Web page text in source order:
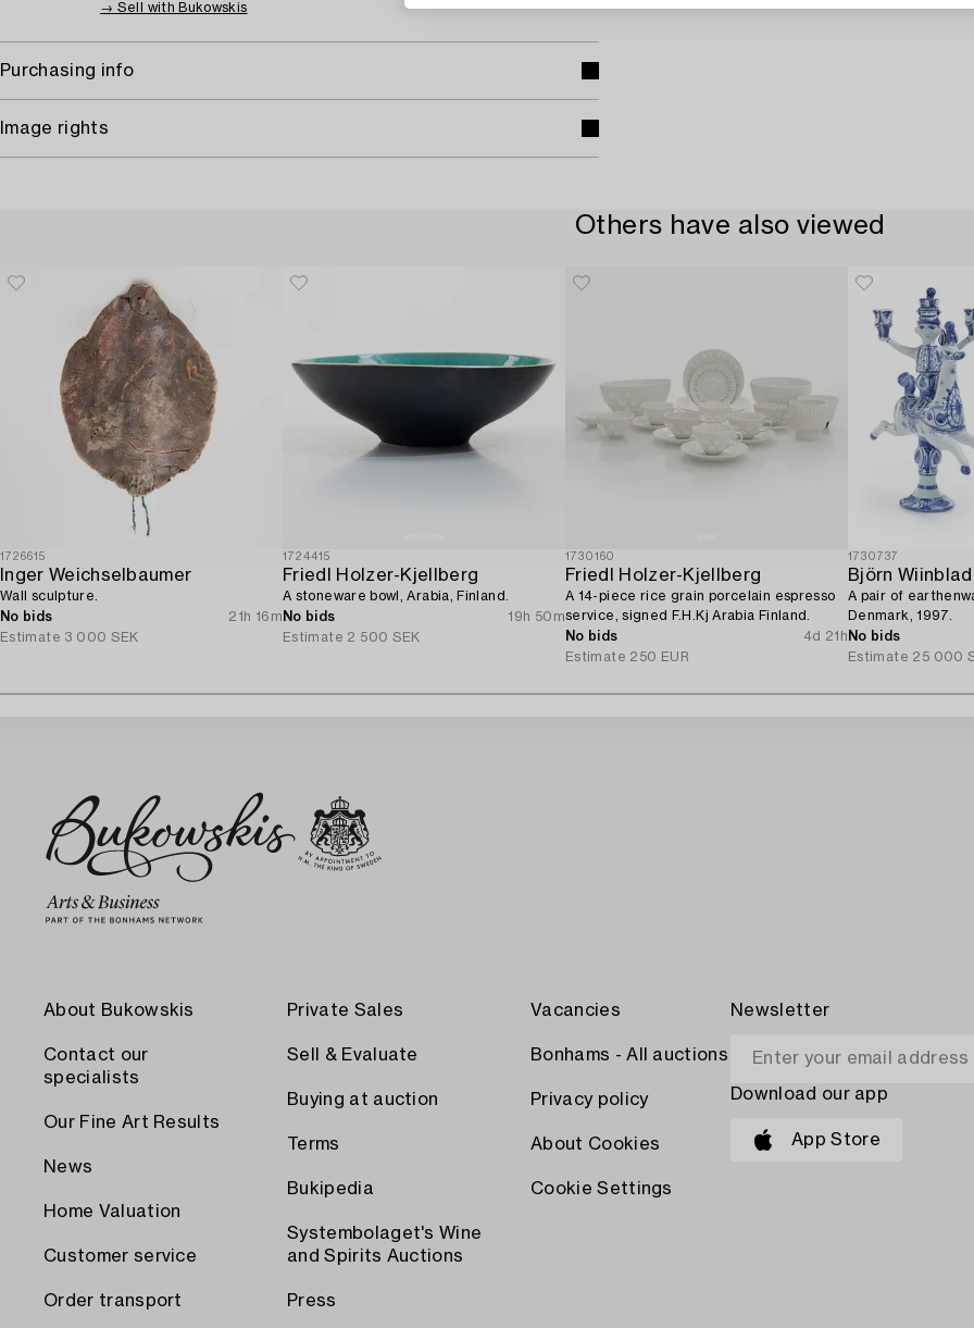
→ Sell with Bukowskis
Purchasing info
Image rights
Others have also viewed
1726615
Inger Weichselbaumer
Wall sculpture.
No bids
21h 16m
Estimate 3 000 SEK
1724415
Friedl Holzer-Kjellberg
A stoneware bowl, Arabia, Finland.
No bids
19h 50m
Estimate 2 500 SEK
1730160
Friedl Holzer-Kjellberg
A 14-piece rice grain porcelain espresso
service, signed F.H.Kj Arabia Finland.
No bids
4d 21h
Estimate 250 EUR
1730737
Björn Wiinblad
A pair of
Denmark, 1997.
No bids
Estimate 25 000
About Bukowskis
Contact our
specialists
Our Fine Art Results
News
Home Valuation
Customer service
Order transport
Private Sales
Sell & Evaluate
Buying at auction
Terms
Bukipedia
Systembolaget's Wine
and Spirits Auctions
Press
Vacancies
Bonhams - All auctions
Privacy policy
About Cookies
Cookie Settings
Newsletter
Download our app
App Store